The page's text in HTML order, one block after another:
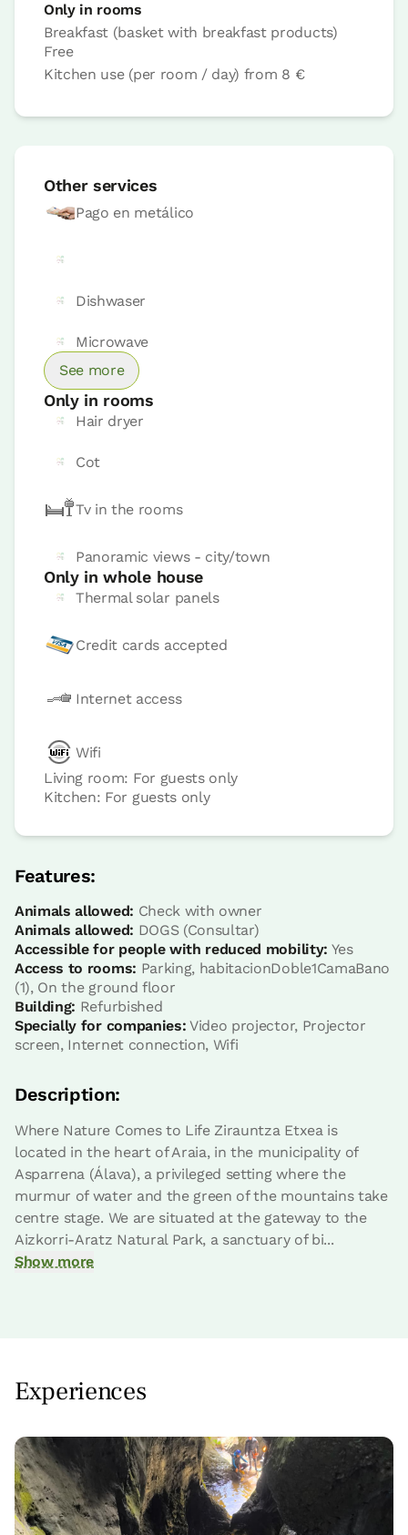
Room price from€85
room
Bedroom - 2 single beds
Room price from€85
Book now
room
room
Only in rooms
Breakfast (basket with breakfast products)
Free
Kitchen use (per room / day) from 8 €
Other services
Pago en metálico
Dishwaser
Microwave
See more
Only in rooms
Hair dryer
Cot
Tv in the rooms
Panoramic views - city/town
Only in whole house
Thermal solar panels
Credit cards accepted
Internet access
Wifi
Living room: For guests only
Kitchen: For guests only
Features:
Animals allowed: Check with owner
Animals allowed: DOGS (Consultar)
Accessible for people with reduced mobility: Yes
Access to rooms: Parking, habitacionDoble1CamaBano
(1), On the ground floor
Building: Refurbished
Specially for companies: Video projector, Projector
screen, Internet connection, Wifi
Description:
Where Nature Comes to Life Zirauntza Etxea is
located in the heart of Araia, in the municipality of
Asparrena (Álava), a privileged setting where the
murmur of water and the green of the mountains take
centre stage. We are situated at the gateway to the
Aizkorri-Aratz Natural Park, a sanctuary of bi...
Show more
Experiences